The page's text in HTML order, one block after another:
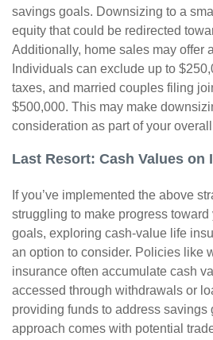
savings goals. Downsizing to a
equity that could be redirected
Additionally, home sales may offer
Individuals can exclude up to
taxes, and married couples filing
$500,000. This may make
consideration as part of your
Last Resort: Cash Values on
If you’ve implemented the above
struggling to make progress
goals, exploring cash-value life
an option to consider. Policies like
insurance often accumulate cash
accessed through withdrawals or
providing funds to address savings
approach comes with potential